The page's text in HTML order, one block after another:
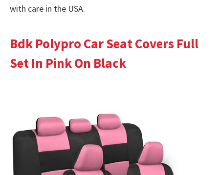
with care in the USA.
Bdk Polypro Car Seat Covers Full
Set In Pink On Black